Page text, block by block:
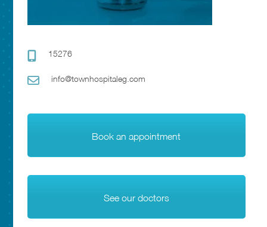
15276
info@townhospitaleg.com
Book an appointment
See our doctors